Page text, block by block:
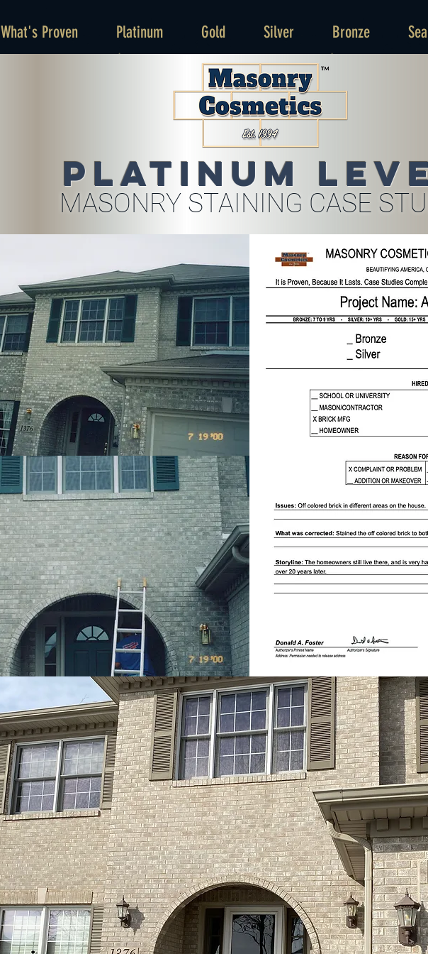
What's Proven Platinum Gold Silver Bronze
MASONRY STAINING CASE
Platinum